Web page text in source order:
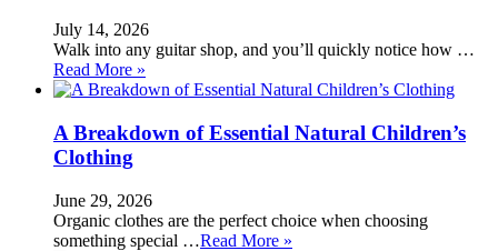
July 14, 2026
Walk into any guitar shop, and you’ll quickly notice how …
Read More »
A Breakdown of Essential Natural Children’s
Clothing
June 29, 2026
Organic clothes are the perfect choice when choosing
something special …Read More »